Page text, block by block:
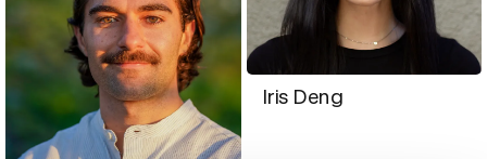
Iris Deng